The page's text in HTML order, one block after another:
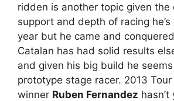
ridden is another topic given the
support and depth of racing
year but he came and
Catalan has had solid results
and given his big build he
prototype stage racer. 2013 Tour
winner Ruben Fernandez